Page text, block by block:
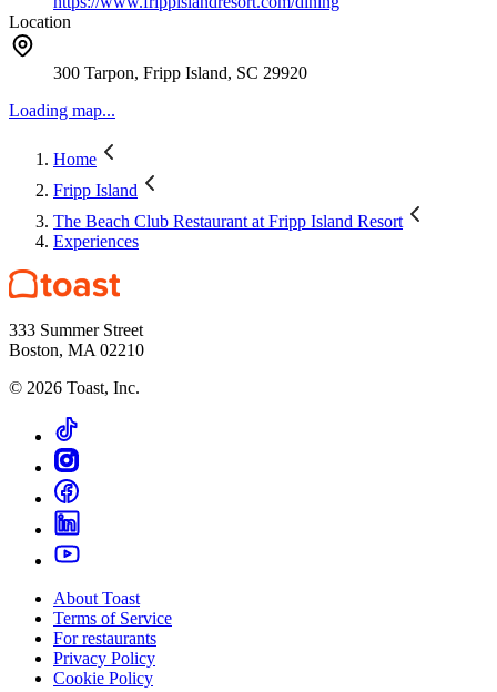
Location
300 Tarpon, Fripp Island, SC 29920
Loading map...
Home
Fripp Island
The Beach Club Restaurant at Fripp Island Resort
Experiences
333 Summer Street
Boston, MA 02210
© 2026 Toast, Inc.
About Toast
Terms of Service
For restaurants
Privacy Policy
Cookie Policy